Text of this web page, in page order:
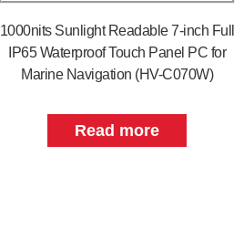
1000nits Sunlight Readable 7-inch Full
IP65 Waterproof Touch Panel PC for
Marine Navigation (HV-C070W)
Read more